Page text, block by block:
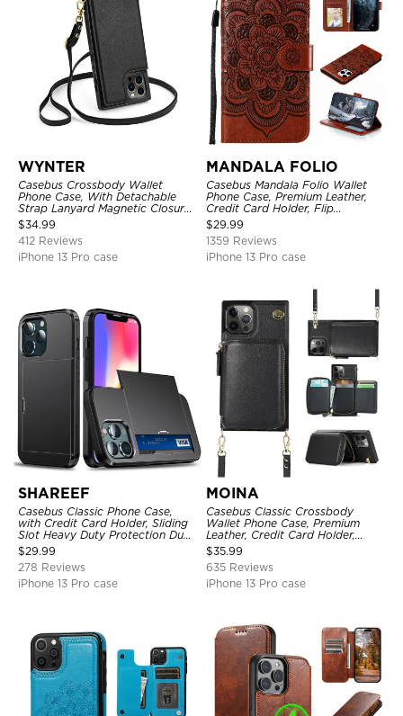
WYNTER
Casebus Crossbody Wallet
Phone Case, With Detachable
Strap Lanyard Magnetic Closure
Credit Card Holder Leather
Kickstand Shockproof Cover
$34.99
412 Reviews
iPhone 13 Pro case
MANDALA FOLIO
Casebus Mandala Folio Wallet
Phone Case, Premium Leather,
Credit Card Holder, Flip
Kickstand Shockproof Case
$29.99
1359 Reviews
iPhone 13 Pro case
SHAREEF
Casebus Classic Phone Case,
with Credit Card Holder, Sliding
Slot Heavy Duty Protection Dual
Layer Armor Shell Cover
$29.99
278 Reviews
iPhone 13 Pro case
MOINA
Casebus Classic Crossbody
Wallet Phone Case, Premium
Leather, Credit Card Holder,
Zipper Pocket Purse Handbag,
Kickstand Shockproof Case
$35.99
635 Reviews
iPhone 13 Pro case